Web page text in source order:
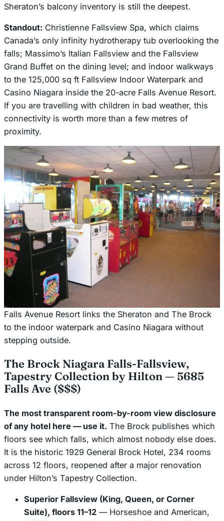
Sheraton’s balcony inventory is still the deepest.
Standout: Christienne Fallsview Spa, which claims
Canada’s only infinity hydrotherapy tub overlooking the
falls; Massimo’s Italian Fallsview and the Fallsview
Grand Buffet on the dining level; and indoor walkways
to the 125,000 sq ft Fallsview Indoor Waterpark and
Casino Niagara inside the 20-acre Falls Avenue Resort.
If you are travelling with children in bad weather, this
connectivity is worth more than a few metres of
proximity.
Falls Avenue Resort links the Sheraton and The Brock
to the indoor waterpark and Casino Niagara without
stepping outside.
The Brock Niagara Falls-Fallsview,
Tapestry Collection by Hilton — 5685
Falls Ave ($$$)
The most transparent room-by-room view disclosure
of any hotel here — use it. The Brock publishes which
floors see which falls, which almost nobody else does.
It is the historic 1929 General Brock Hotel, 234 rooms
across 12 floors, reopened after a major renovation
under Hilton’s Tapestry Collection.
Superior Fallsview (King, Queen, or Corner
Suite), floors 11–12 — Horseshoe and American,